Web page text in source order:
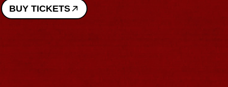
BUY TICKETS